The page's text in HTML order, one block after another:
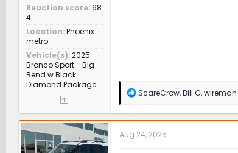
Reaction score 68
4
Location Phoenix
metro
Vehicle(s) 2025
Bronco Sport - Big
Bend w Black
Diamond Package
R
a
c
t
i
ScareCrow,Bill G,wireman
Aug 24, 2025